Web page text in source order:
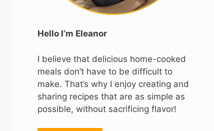
Hello I’m Eleanor
I believe that delicious home-cooked
meals don’t have to be difficult to
make. That’s why I enjoy creating and
sharing recipes that are as simple as
possible, without sacrificing flavor!